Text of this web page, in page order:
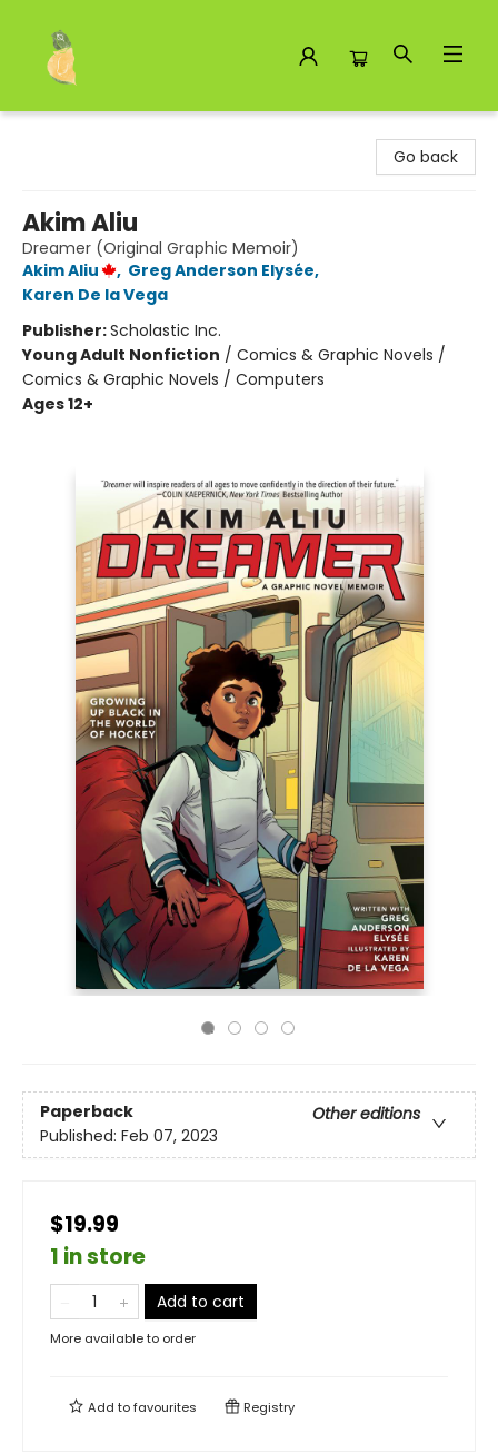
Go back
Akim Aliu
Dreamer (Original Graphic Memoir)
Akim Aliu
, Greg Anderson Elysée,
Karen De la Vega
Publisher:Scholastic Inc.
Young Adult Nonfiction / Comics & Graphic Novels /
Comics & Graphic Novels / Computers
Ages 12+
Paperback
Other editions
Published: Feb 07, 2023
$19.99
1 in store
Add to cart
More available to order
Add tofavourites Registry